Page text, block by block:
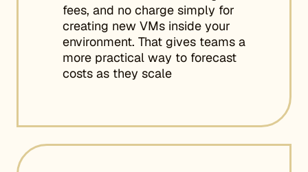
fees, and no charge simply for
creating new VMs inside your
environment. That gives teams a
more practical way to forecast
costs as they scale